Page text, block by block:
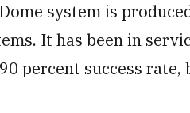
system is
It has been in
percent success